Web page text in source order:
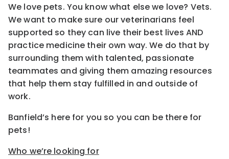
We love pets. You know what else we love? Vets.
We want to make sure our veterinarians feel
supported so they can live their best lives AND
practice medicine their own way. We do that by
surrounding them with talented, passionate
teammates and giving them amazing resources
that help them stay fulfilled in and outside of
work.
Banfield’s here for you so you can be there for
pets!
Who we’re looking for